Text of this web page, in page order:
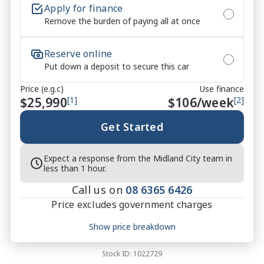
*** All vehicles sold are 130 point safety checked
and Midland City Approved to make buying a quality
used car quite the seamless process ****
* Speak to one of our staff for a Comprehensive
Video on this Vehicle! With Market Leading Prices
and Friendly Staff To Make Your Buying Experience
Smooth And Easy With Our hard to pass priced
vehicles.
** Protect your investment with our market leading
products and memberships to preserve the condition
of your pride and joy! Quality Controlled work
carried out in house and Lifetime warranties on
*** FINANCING Why Not Ask Us About Our Quick,
Apply for finance
Remove the burden of paying all at once
Reserve online
Put down a deposit to secure this car
Price (e.g.c)
$25,990[1]
Use finance
$106/week[2]
Get Started
Expect a response from the Midland City team in
less than 1 hour.
Call us on 08 6365 6426
Price excludes government charges
Price breakdownShow price breakdown
Stock ID: 1022729